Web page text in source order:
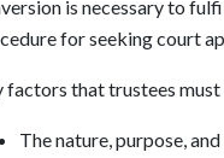
is necessary to
for seeking court
factors that trustees
The nature, purpose,